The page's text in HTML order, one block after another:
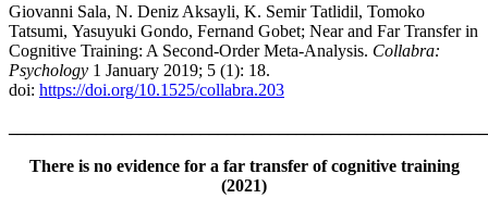
Giovanni Sala, N. Deniz Aksayli, K. Semir Tatlidil, Tomoko
Tatsumi, Yasuyuki Gondo, Fernand Gobet; Near and Far Transfer in
Cognitive Training: A Second-Order Meta-Analysis. Collabra:
Psychology 1 January 2019; 5 (1): 18.
doi: https://doi.org/10.1525/collabra.203
There is no evidence for a far transfer of cognitive training
(2021)